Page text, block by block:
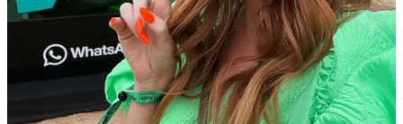
🔗 The unreality of reality TV: How competition shows
influence U.S. politics and shape views about economic
inequality |Niemenlab
The book is about the political consequences of people getting tuned
out of news, because they suddenly had many more choices than
they used to. Readhere.